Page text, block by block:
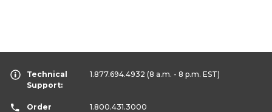
Technical
Support:
1.877.694.4932 (8 a.m. - 8 p.m. EST)
Order
1.800.431.3000